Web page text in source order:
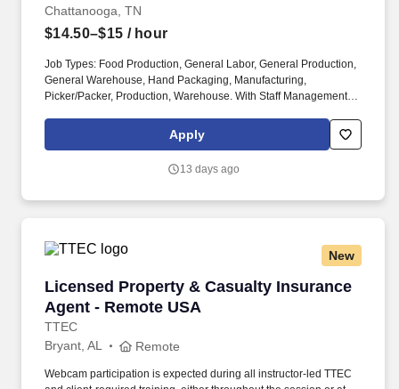
Chattanooga, TN
$14.50–$15 / hour
Job Types: Food Production, General Labor, General Production,
General Warehouse, Hand Packaging, Manufacturing,
Picker/Packer, Production, Warehouse. With Staff Management |
people, and work with a great management team in a clean and
Apply
13 days ago
New
Licensed Property & Casualty Insurance
Agent - Remote USA
TTEC
Licensed Property & Casualty Insurance
Bryant, AL Remote
Webcam participation is expected during all instructor‑led TTEC